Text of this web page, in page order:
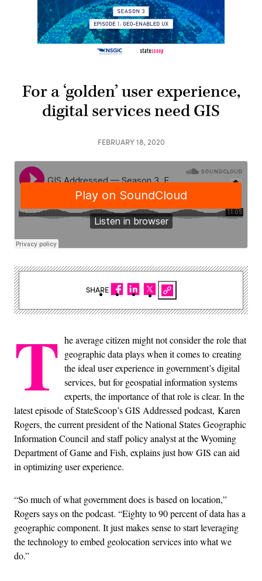
For a ‘golden’ user experience,
digital services need GIS
FEBRUARY 18, 2020
T he average citizen might not consider the role that
geographic data plays when it comes to creating
the ideal user experience in government’s digital
services, but for geospatial information systems
experts, the importance of that role is clear. In the
latest episode of StateScoop’s GIS Addressed podcast, Karen
Rogers, the current president of the National States Geographic
Information Council and staff policy analyst at the Wyoming
Department of Game and Fish, explains just how GIS can aid
in optimizing user experience.
“So much of what government does is based on location,”
Rogers says on the podcast. “Eighty to 90 percent of data has a
geographic component. It just makes sense to start leveraging
the technology to embed geolocation services into what we
do.”
SHARE